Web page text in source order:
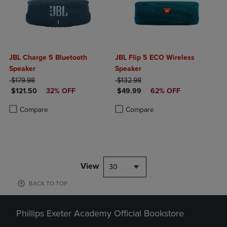
JBL Charge 5 Bluetooth
Speaker
ORIGINAL PRICE
$179.98
DISCOUNTED PRICE
$121.50 32% OFF
Compare
Product added, Select 2 to 4 Products to Compare, Items added for
Product removed, Select 2 to 4 Products to Compare, Items added
JBL Flip 5 ECO Wireless
Speaker
ORIGINAL PRICE
$132.98
DISCOUNTED PRICE
$49.99 62% OFF
Compare
Product added, Select 2 to 4
Product removed, Select 2 to 4
View 30
BACK TO TOP
Phillips Exeter Academy Official Bookstore